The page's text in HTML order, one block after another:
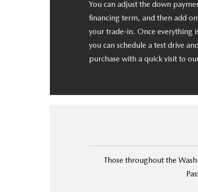
You can adjust the down
financing term, and then add
your trade-in. Once everything
you can schedule a test drive
purchase with a quick visit to
Those throughout the